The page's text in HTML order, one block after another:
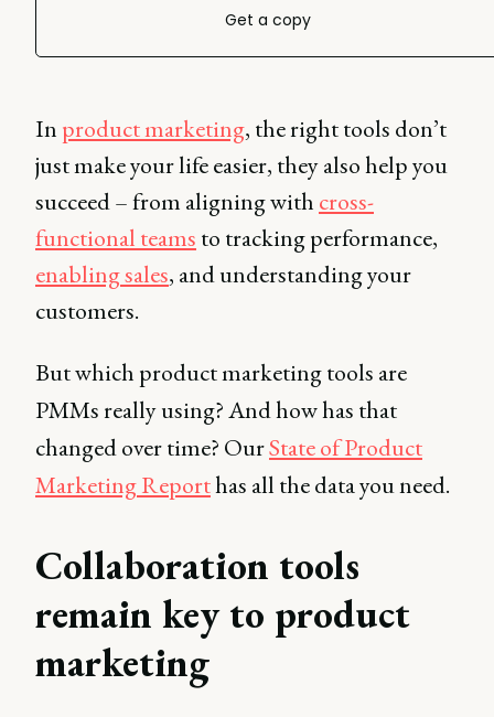
Get a copy
In product marketing, the right tools don’t
just make your life easier, they also help you
succeed – from aligning with cross-
functional teams to tracking performance,
enabling sales, and understanding your
customers.
But which product marketing tools are
PMMs really using? And how has that
changed over time? OurState of Product
Marketing Reporthas all the data you need.
Collaboration tools
remain key to product
marketing